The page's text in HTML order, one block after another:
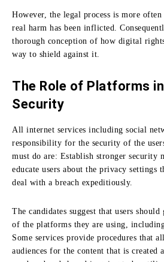
However, the legal process is more
real harm has been inflicted.
thorough conception of how digital
way to shield against it.
The Role of Platforms
Security
All internet services including social
responsibility for the security of the
must do are: Establish stronger security
educate users about the privacy settings
deal with a breach expeditiously.
The candidates suggest that users
of the platforms they are using,
Some services provide procedures that
audiences for the content that is created